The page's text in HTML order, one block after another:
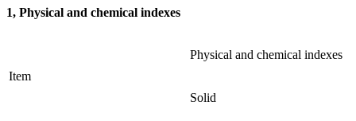
1, Physical and chemical indexes
Item
Physical and chemical indexes
Solid